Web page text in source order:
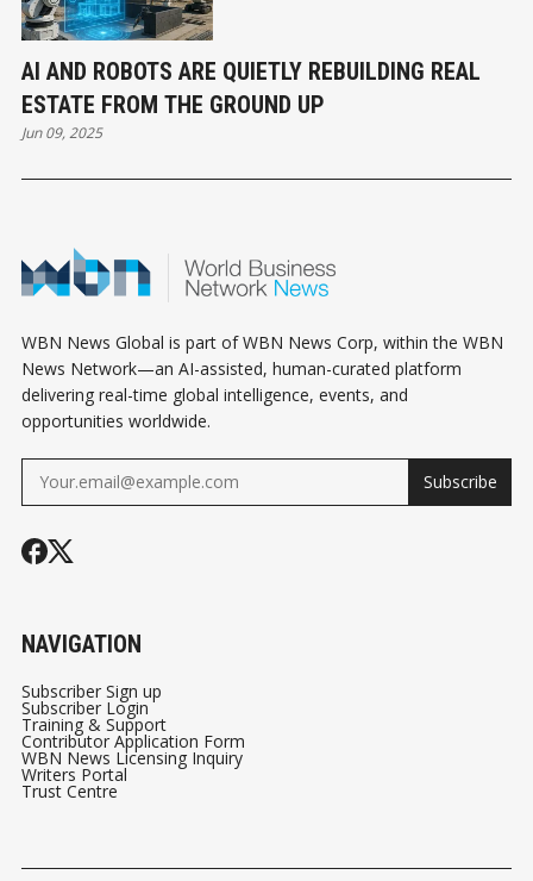
AI AND ROBOTS ARE QUIETLY REBUILDING REAL
ESTATE FROM THE GROUND UP
Jun 09, 2025
WBN News Global is part of WBN News Corp, within the WBN
News Network—an AI-assisted, human-curated platform
delivering real-time global intelligence, events, and
opportunities worldwide.
Subscribe
NAVIGATION
Subscriber Sign up
Subscriber Login
Training & Support
Contributor Application Form
WBN News Licensing Inquiry
Writers Portal
Trust Centre